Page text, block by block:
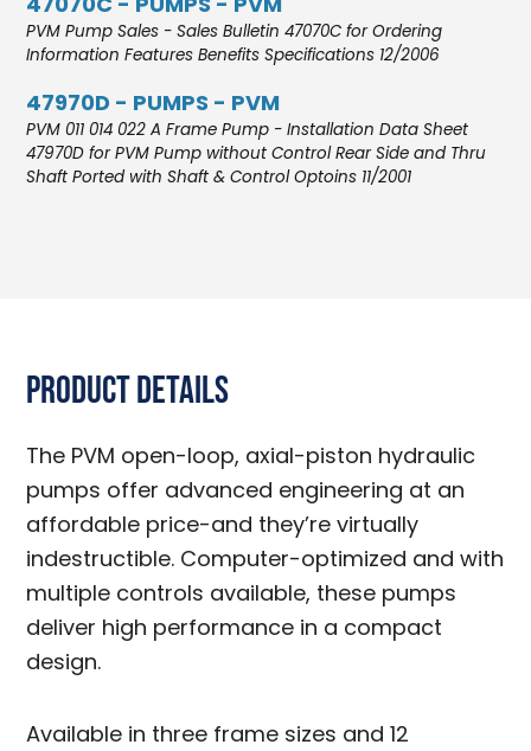
PVM Pump Sales - Sales Bulletin 47070C for Ordering
Information Features Benefits Specifications 12/2006
47970D - PUMPS - PVM
PVM 011 014 022 A Frame Pump - Installation Data Sheet
47970D for PVM Pump without Control Rear Side and Thru
Shaft Ported with Shaft & Control Optoins 11/2001
Product Details
The PVM open-loop, axial-piston hydraulic
pumps offer advanced engineering at an
affordable price-and they’re virtually
indestructible. Computer-optimized and with
multiple controls available, these pumps
deliver high performance in a compact
design.
Available in three frame sizes and 12